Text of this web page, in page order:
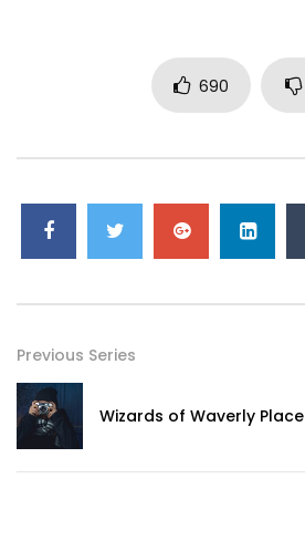
690
Previous Series
Wizards of Waverly Place